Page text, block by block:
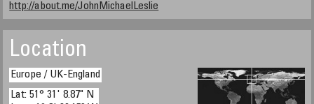
http://about.me/JohnMichaelLeslie
Location
Europe / UK-England
Lat: 51° 31' 8.87" N